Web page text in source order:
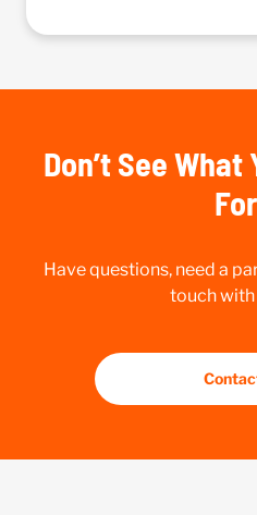
Don’t See What
Have questions, need a
touch with